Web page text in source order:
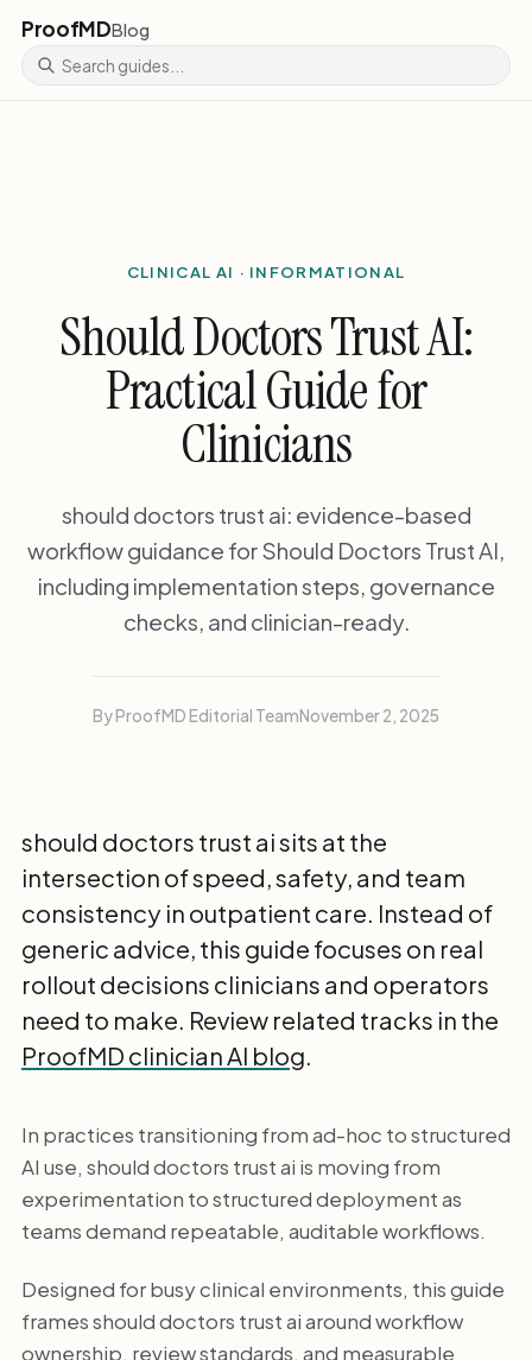
ProofMDBlog
CLINICAL AI · INFORMATIONAL
Should Doctors Trust AI:
Practical Guide for
Clinicians
should doctors trust ai: evidence-based
workflow guidance for Should Doctors Trust AI,
including implementation steps, governance
checks, and clinician-ready.
By ProofMD Editorial TeamNovember 2, 2025
should doctors trust ai sits at the
intersection of speed, safety, and team
consistency in outpatient care. Instead of
generic advice, this guide focuses on real
rollout decisions clinicians and operators
need to make. Review related tracks in the
ProofMD clinician AI blog.
In practices transitioning from ad-hoc to structured
AI use, should doctors trust ai is moving from
experimentation to structured deployment as
teams demand repeatable, auditable workflows.
Designed for busy clinical environments, this guide
frames should doctors trust ai around workflow
ownership, review standards, and measurable